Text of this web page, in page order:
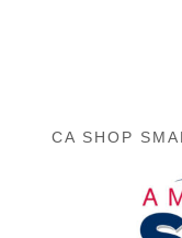
CA SHOP